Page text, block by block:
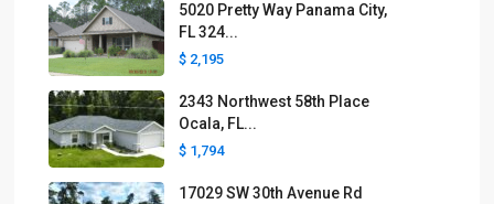
5020 Pretty Way Panama City,
FL 324...
$ 2,195
2343 Northwest 58th Place
Ocala, FL...
$ 1,794
17029 SW 30th Avenue Rd